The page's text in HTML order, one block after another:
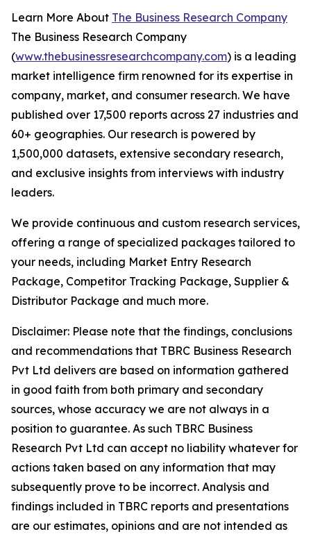
Learn More About The Business Research Company
The Business Research Company
(www.thebusinessresearchcompany.com) is a leading
market intelligence firm renowned for its expertise in
company, market, and consumer research. We have
published over 17,500 reports across 27 industries and
60+ geographies. Our research is powered by
1,500,000 datasets, extensive secondary research,
and exclusive insights from interviews with industry
leaders.
We provide continuous and custom research services,
offering a range of specialized packages tailored to
your needs, including Market Entry Research
Package, Competitor Tracking Package, Supplier &
Distributor Package and much more.
Disclaimer: Please note that the findings, conclusions
and recommendations that TBRC Business Research
Pvt Ltd delivers are based on information gathered
in good faith from both primary and secondary
sources, whose accuracy we are not always in a
position to guarantee. As such TBRC Business
Research Pvt Ltd can accept no liability whatever for
actions taken based on any information that may
subsequently prove to be incorrect. Analysis and
findings included in TBRC reports and presentations
are our estimates, opinions and are not intended as